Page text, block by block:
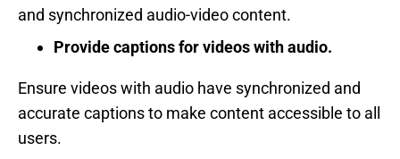
and synchronized audio-video content.
Provide captions for videos with audio.
Ensure videos with audio have synchronized and
accurate captions to make content accessible to all
users.